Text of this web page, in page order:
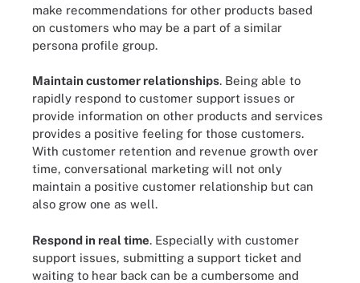
make recommendations for other products based
on customers who may be a part of a similar
persona profile group.
Maintain customer relationships. Being able to
rapidly respond to customer support issues or
provide information on other products and services
provides a positive feeling for those customers.
With customer retention and revenue growth over
time, conversational marketing will not only
maintain a positive customer relationship but can
also grow one as well.
Respond in real time. Especially with customer
support issues, submitting a support ticket and
waiting to hear back can be a cumbersome and